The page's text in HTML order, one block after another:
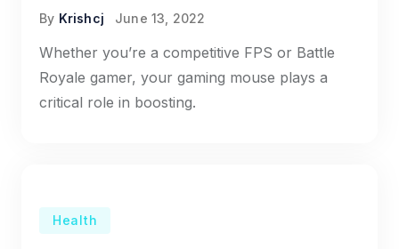
By Krishcj June 13, 2022
Whether you’re a competitive FPS or Battle
Royale gamer, your gaming mouse plays a
critical role in boosting.
Health